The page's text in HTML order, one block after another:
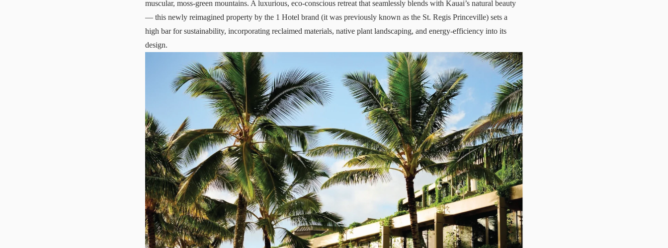
muscular, moss-green mountains. A luxurious, eco-conscious retreat that seamlessly blends with Kauai’s natural beauty
— this newly reimagined property by the 1 Hotel brand (it was previously known as the St. Regis Princeville) sets a
high bar for sustainability, incorporating reclaimed materials, native plant landscaping, and energy-efficiency into its
design.